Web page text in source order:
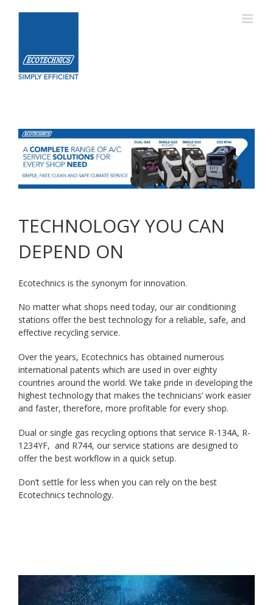
TECHNOLOGY YOU CAN
DEPEND ON
Ecotechnics is the synonym for innovation.
No matter what shops need today, our air conditioning
stations offer the best technology for a reliable, safe, and
effective recycling service.
Over the years, Ecotechnics has obtained numerous
international patents which are used in over eighty
countries around the world. We take pride in developing the
highest technology that makes the technicians’ work easier
and faster, therefore, more profitable for every shop.
Dual or single gas recycling options that service R-134A, R-
1234YF, and R744, our service stations are designed to
offer the best workflow in a quick setup.
Don’t settle for less when you can rely on the best
Ecotechnics technology.